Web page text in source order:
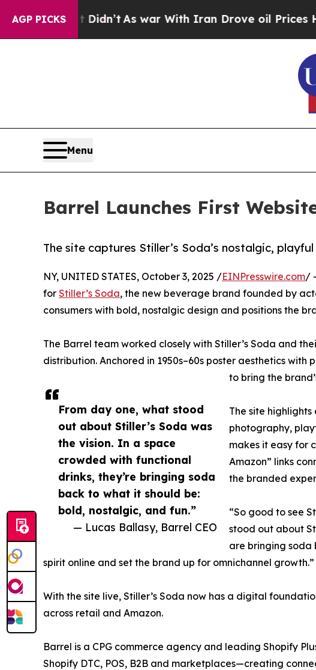
AGP PICKS
Well, it Didn’t As war With Iran Drove oil Prices
Menu
Barrel Launches First
The site captures Stiller’s Soda’s nostalgic,
From day one, what stood
out about Stiller’s Soda was
the vision. In a space
crowded with functional
drinks, they’re bringing soda
back to what it should be:
bold, nostalgic, and fun.”
— Lucas Ballasy, Barrel CEO
NY, UNITED STATES, October 3, 2025 /EINPresswire.com/
for Stiller’s Soda, the new beverage brand founded by
consumers with bold, nostalgic design and positions the
The Barrel team worked closely with Stiller’s Soda and
distribution. Anchored in 1950s–60s poster aesthetics
to bring the
The site
photography,
makes it easy for
Amazon” links
the branded
“So good to see
stood out about
are bringing soda
spirit online and set the brand up for omnichannel growth.”
With the site live, Stiller’s Soda now has a digital
across retail and Amazon.
Barrel is a CPG commerce agency and leading Shopify
Shopify DTC, POS, B2B and marketplaces—creating